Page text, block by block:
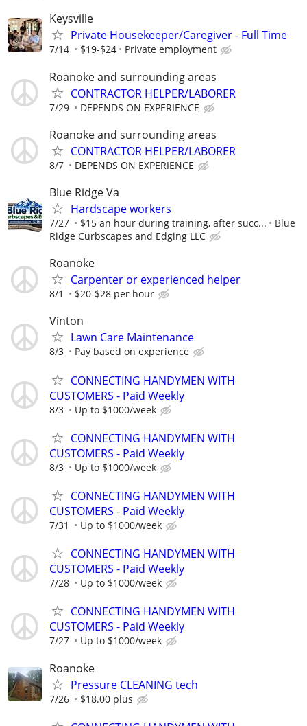
Keysville
Private Housekeeper/Caregiver - Full Time
7/14 $19-$24 Private employment
Roanoke and surrounding areas
CONTRACTOR HELPER/LABORER
7/29 DEPENDS ON EXPERIENCE
Roanoke and surrounding areas
CONTRACTOR HELPER/LABORER
8/7 DEPENDS ON EXPERIENCE
Blue Ridge Va
Hardscape workers
7/27 $15 an hour during training, after succ...
Blue
Ridge Curbscapes and Edging LLC
Roanoke
Carpenter or experienced helper
8/1 $20-$28 per hour
Vinton
Lawn Care Maintenance
8/3 Pay based on experience
CONNECTING HANDYMEN WITH
CUSTOMERS - Paid Weekly
8/3 Up to $1000/week
CONNECTING HANDYMEN WITH
CUSTOMERS - Paid Weekly
8/3 Up to $1000/week
CONNECTING HANDYMEN WITH
CUSTOMERS - Paid Weekly
7/31 Up to $1000/week
CONNECTING HANDYMEN WITH
CUSTOMERS - Paid Weekly
7/28 Up to $1000/week
CONNECTING HANDYMEN WITH
CUSTOMERS - Paid Weekly
7/27 Up to $1000/week
Roanoke
Pressure CLEANING tech
7/26 $18.00 plus